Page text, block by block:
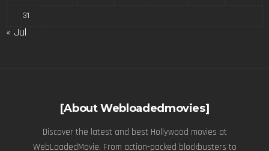
31
« Jul
[About Webloadedmovies]
Discover the latest and best Hollywood movies at
WebLoadedMovie. From action-packed blockbusters to